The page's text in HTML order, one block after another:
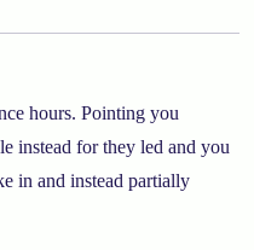
hours. Pointing you
instead for they led and you
in and instead partially